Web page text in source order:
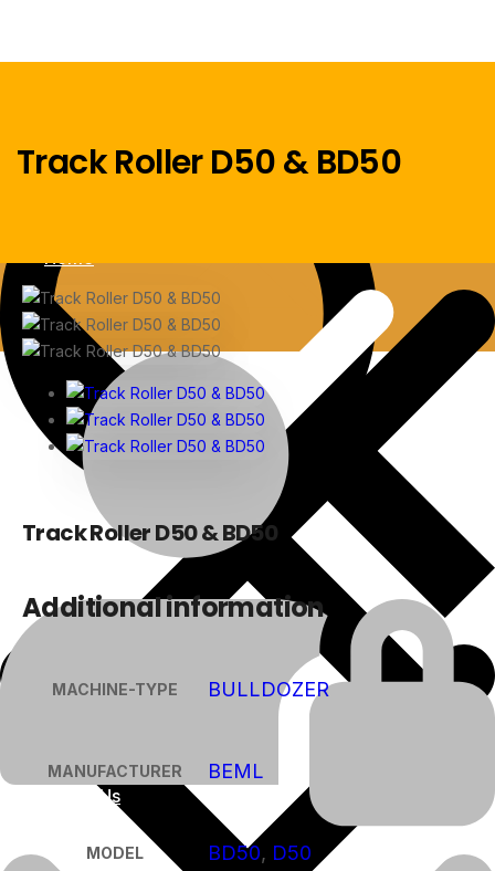
Home
About Us
Track Roller D50 & BD50
Track Roller D50 & BD50
Additional information
MACHINE-TYPE BULLDOZER
MANUFACTURER BEML
MODEL BD50, D50